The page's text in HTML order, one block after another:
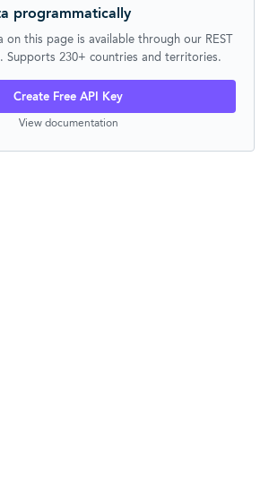
programmatically
on this page is available through our REST
Supports 230+ countries and territories.
Create Free API Key
View documentation